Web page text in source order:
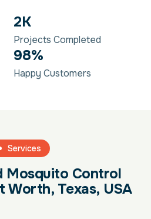
2K
Projects Completed
98%
Happy Customers
Services
Mosquito Control
Worth, Texas, USA